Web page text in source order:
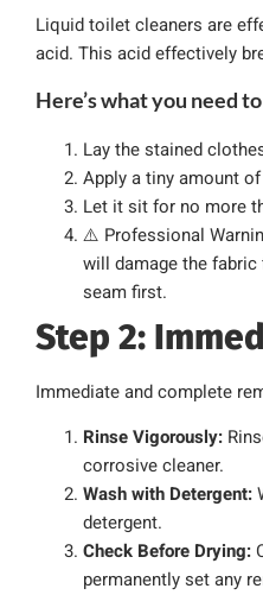
Liquid toilet cleaners are
acid. This acid effectively
Here’s what you need
Lay the stained
Apply a tiny amount
Let it sit for no more
⚠️ Professional
will damage the fabric
seam first.
Step 2:
Immediate and complete
Rinse Vigorously:
corrosive cleaner.
Wash with Detergent:
detergent.
Check Before Drying:
permanently set any